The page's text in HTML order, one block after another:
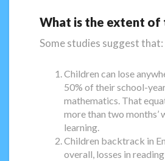
What is the extent of
Some studies suggest that:
Children can lose
50% of their school-
mathematics. That
more than two months’
learning.
Children backtrack in
overall, losses in